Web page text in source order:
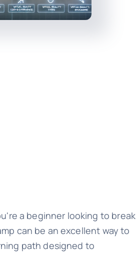
a beginner looking to break
can be an excellent way to
path designed to